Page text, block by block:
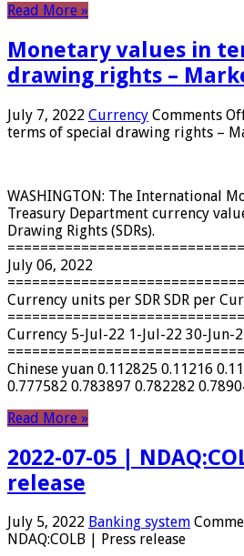
Read More »
Monetary values ​​in
drawing rights –
July 7, 2022 Currency Comments
terms of special drawing rights –
WASHINGTON: The International
Treasury Department currency
Drawing Rights (SDRs).
July 06, 2022
Currency units per SDR SDR per
Currency 5-Jul-22 1-Jul-22 30-Jun-
Chinese yuan 0.112825 0.11216
0.777582 0.783897 0.782282
Read More »
2022-07-05 |
release
July 5, 2022 Banking system
NDAQ:COLB | Press release